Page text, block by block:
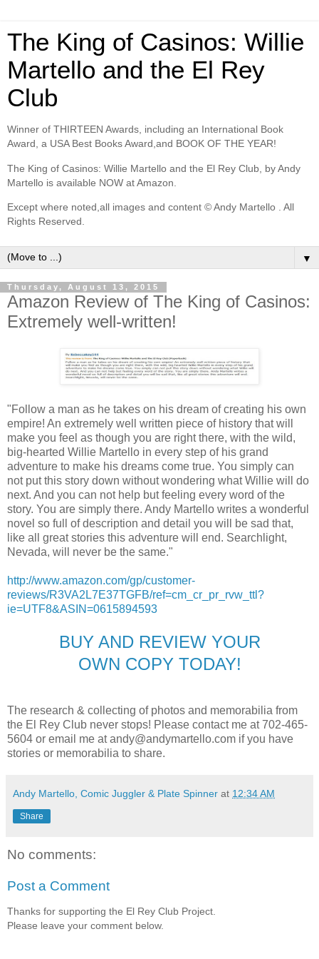
The King of Casinos: Willie
Martello and the El Rey
Club
Winner of THIRTEEN Awards, including an International Book
Award, a USA Best Books Award,and BOOK OF THE YEAR!
The King of Casinos: Willie Martello and the El Rey Club, by Andy
Martello is available NOW at Amazon.
Except where noted,all images and content © Andy Martello . All
Rights Reserved.
▼
Thursday, August 13, 2015
Amazon Review of The King of Casinos:
Extremely well-written!
"Follow a man as he takes on his dream of creating his own
empire! An extremely well written piece of history that will
make you feel as though you are right there, with the wild,
big-hearted Willie Martello in every step of his grand
adventure to make his dreams come true. You simply can
not put this story down without wondering what Willie will do
next. And you can not help but feeling every word of the
story. You are simply there. Andy Martello writes a wonderful
novel so full of description and detail you will be sad that,
like all great stories this adventure will end. Searchlight,
Nevada, will never be the same."
http://www.amazon.com/gp/customer-
reviews/R3VA2L7E37TGFB/ref=cm_cr_pr_rvw_ttl?
ie=UTF8&ASIN=0615894593
BUY AND REVIEW YOUR
OWN COPY TODAY!
The research & collecting of photos and memorabilia from
the El Rey Club never stops! Please contact me at 702-465-
5604 or email me at andy@andymartello.com if you have
stories or memorabilia to share.
Andy Martello, Comic Juggler & Plate Spinner at 12:34 AM
Share
No comments:
Post a Comment
Thanks for supporting the El Rey Club Project.
Please leave your comment below.